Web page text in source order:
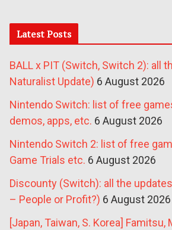
Latest Posts
BALL x PIT (Switch, Switch 2): all
Naturalist Update) 6 August 2026
Nintendo Switch: list of free
demos, apps, etc. 6 August 2026
Nintendo Switch 2: list of free
Game Trials etc. 6 August 2026
Discounty (Switch): all the
– People or Profit?) 6 August 2026
[Japan, Taiwan, S. Korea] Famitsu,